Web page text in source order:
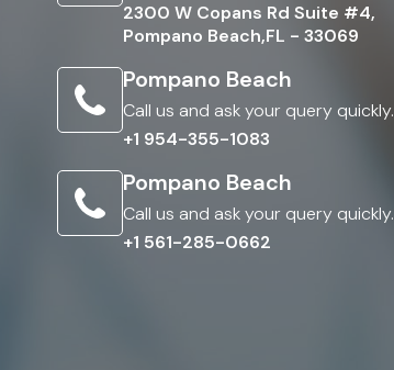
2300 W Copans Rd Suite #4,
Pompano Beach,FL - 33069
Pompano Beach
Call us and ask your query quickly.
+1 954-355-1083
Pompano Beach
Call us and ask your query quickly.
+1 561-285-0662